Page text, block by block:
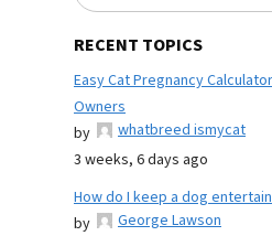
RECENT TOPICS
Easy Cat Pregnancy
Owners
by
whatbreed ismycat
3 weeks, 6 days ago
How do I keep a dog
by
George Lawson